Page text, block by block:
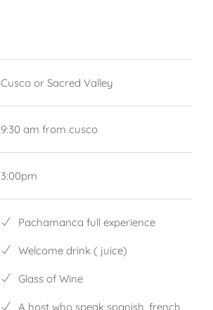
Cusco or Sacred Valley
9:30 am from cusco
3:00pm
Pachamanca full experience
Welcome drink ( juice)
Glass of Wine
A host who speak spanish, french